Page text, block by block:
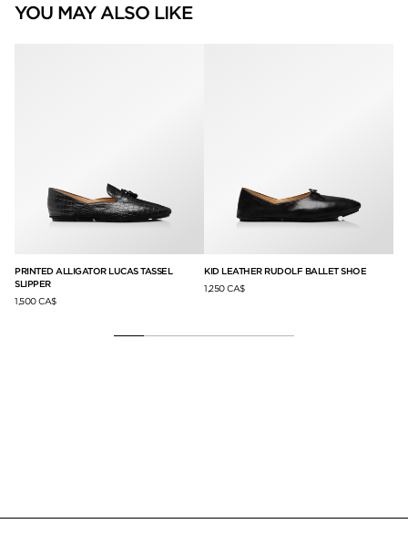
YOU MAY ALSO LIKE
PRINTED ALLIGATOR LUCAS TASSEL
SLIPPER
1,500 CA$
KID LEATHER RUDOLF BALLET SHOE
1,250 CA$